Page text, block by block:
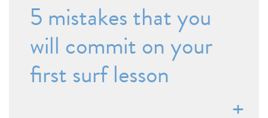
5 mistakes that you
will commit on your
first surf lesson